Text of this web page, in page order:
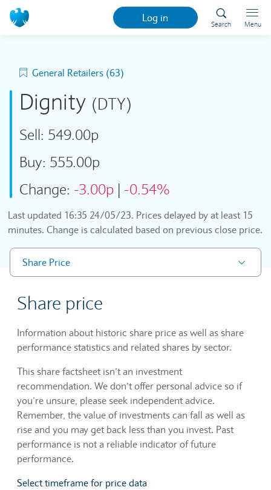
Log in
Search Menu
General Retailers (63)
Dignity (DTY)
Sell: 549.00p
Buy: 555.00p
Change: -3.00p | -0.54%
Last updated 16:35 24/05/23. Prices delayed by at least 15
minutes. Change is calculated based on previous close price.
Share Price
Share price
Information about historic share price as well as share
performance statistics and related shares by sector.
This share factsheet isn’t an investment
recommendation. We don’t offer personal advice so if
you’re unsure, please seek independent advice.
Remember, the value of investments can fall as well as
rise and you may get back less than you invest. Past
performance is not a reliable indicator of future
performance.
Select timeframe for price data